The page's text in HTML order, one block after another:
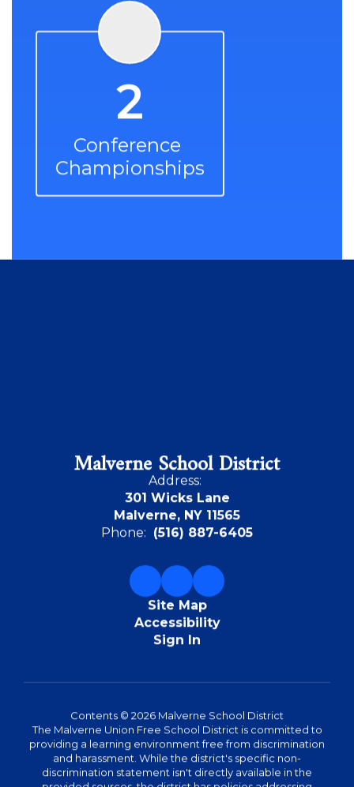
2
Conference
Championships
Malverne School District
Address:
301 Wicks Lane
Malverne, NY 11565
Phone: (516) 887-6405
Site Map
Accessibility
Sign In
Contents © 2026 Malverne School District
The Malverne Union Free School District is committed to
providing a learning environment free from discrimination
and harassment. While the district's specific non-
discrimination statement isn't directly available in the